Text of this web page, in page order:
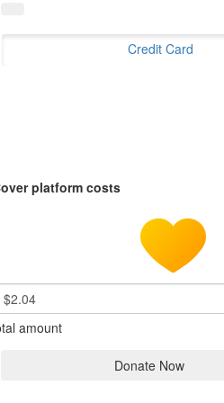
Credit Card
platform costs
$2.04
amount
Donate Now